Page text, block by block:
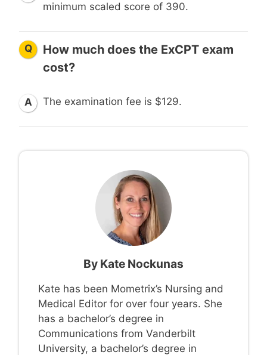
minimum scaled score of 390.
Q
How much does the ExCPT exam
cost?
A The examination fee is $129.
By Kate Nockunas
Kate has been Mometrix’s Nursing and
Medical Editor for over four years. She
has a bachelor’s degree in
Communications from Vanderbilt
University, a bachelor’s degree in